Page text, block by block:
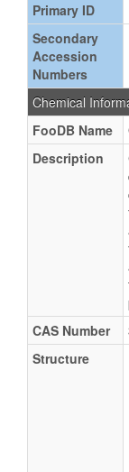
Primary ID
Secondary
Accession
Numbers
Chemical
FooDB Name
Description
CAS Number
Structure